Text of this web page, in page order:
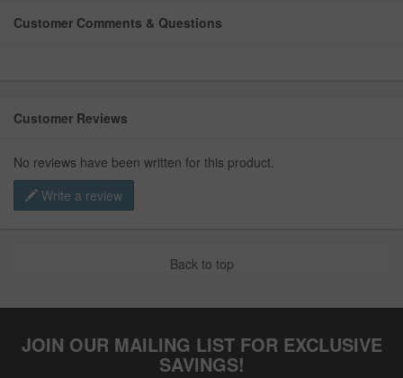
Customer Comments & Questions
Customer Reviews
No reviews have been written for this product.
Write a review
Back to top
JOIN OUR MAILING LIST FOR EXCLUSIVE
SAVINGS!